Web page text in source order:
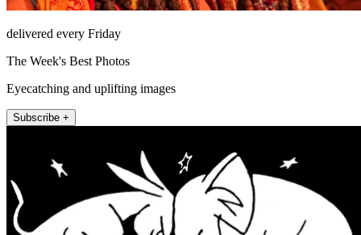
delivered every Friday
The Week's Best Photos
Eyecatching and uplifting images
Subscribe +